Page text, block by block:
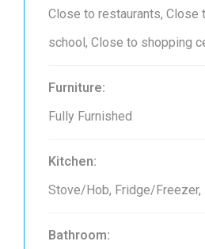
Close to restaurants, Close
school, Close to shopping
Furniture:
Fully Furnished
Kitchen:
Stove/Hob, Fridge/
Bathroom: